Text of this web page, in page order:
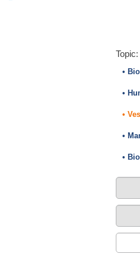
Topic:
•
•
•
•
•